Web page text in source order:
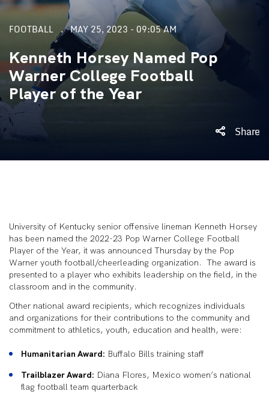
FOOTBALL MAY 25, 2023 - 09:05 AM
Kenneth Horsey Named Pop
Warner College Football
Player of the Year
Share
University of Kentucky senior offensive lineman Kenneth Horsey
has been named the 2022-23 Pop Warner College Football
Player of the Year, it was announced Thursday by the Pop
Warner youth football/cheerleading organization. The award is
presented to a player who exhibits leadership on the field, in the
classroom and in the community.
Other national award recipients, which recognizes individuals
and organizations for their contributions to the community and
commitment to athletics, youth, education and health, were:
Humanitarian Award: Buffalo Bills training staff
Trailblazer Award: Diana Flores, Mexico women’s national
flag football team quarterback